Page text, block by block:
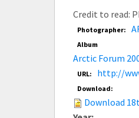
Credit to read:
Photographer:
Album
Arctic Forum
URL: http://
Download:
Download